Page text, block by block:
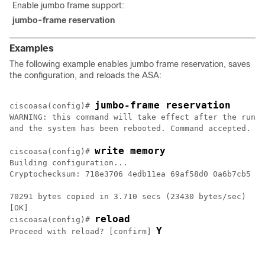
Enable jumbo frame support:
jumbo-frame reservation
Examples
The following example enables jumbo frame reservation, saves
the configuration, and reloads the ASA:
ciscoasa(config)# jumbo-frame reservation
WARNING: this command will take effect after the
and the system has been rebooted. Command accepted.
ciscoasa(config)# write memory
Building configuration...
Cryptochecksum: 718e3706 4edb11ea 69af58d0 0a6b7cb5
70291 bytes copied in 3.710 secs (23430 bytes/sec)
[OK]
ciscoasa(config)#
reload
Proceed with reload? [confirm] Y